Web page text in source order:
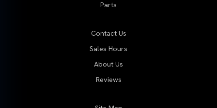
Parts
Contact Us
Sales Hours
About Us
Reviews